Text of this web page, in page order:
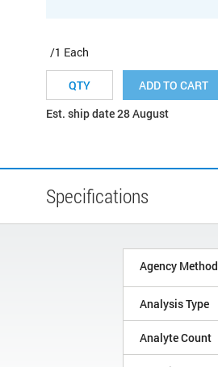
/1 Each
ADD TO CART
Est. ship date 28 August
Specifications
Agency Method
Analysis Type
Analyte Count